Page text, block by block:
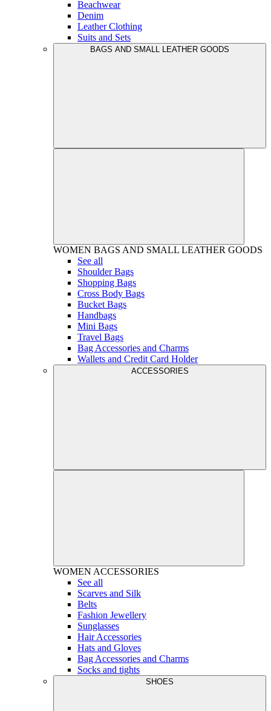
Beachwear
Denim
Leather Clothing
Suits and Sets
BAGS AND SMALL LEATHER GOODS
WOMEN BAGS AND SMALL LEATHER GOODS
See all
Shoulder Bags
Shopping Bags
Cross Body Bags
Bucket Bags
Handbags
Mini Bags
Travel Bags
Bag Accessories and Charms
Wallets and Credit Card Holder
ACCESSORIES
WOMEN ACCESSORIES
See all
Scarves and Silk
Belts
Fashion Jewellery
Sunglasses
Hair Accessories
Hats and Gloves
Bag Accessories and Charms
Socks and tights
SHOES